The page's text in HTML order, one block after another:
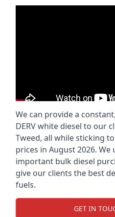
We can provide a
DERV white diesel to our
Tweed, all while sticking
prices in August 2026.
important bulk diesel
give our clients the best
fuels.
GET IN